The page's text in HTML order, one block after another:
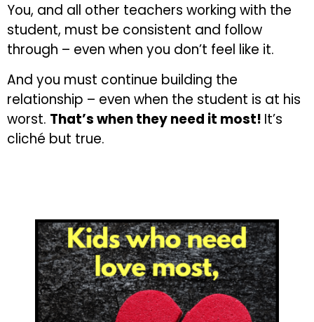
You, and all other teachers working with the
student, must be consistent and follow
through – even when you don’t feel like it.
And you must continue building the
relationship – even when the student is at his
worst. That’s when they need it most! It’s
cliché but true.